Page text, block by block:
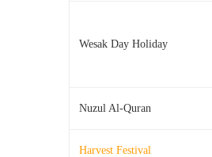
Wesak Day Holiday
Nuzul Al-Quran
Harvest Festival